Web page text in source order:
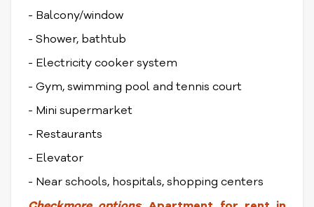
- Balcony/window
- Shower, bathtub
- Electricity cooker system
- Gym, swimming pool and tennis court
- Mini supermarket
- Restaurants
- Elevator
- Near schools, hospitals, shopping centers